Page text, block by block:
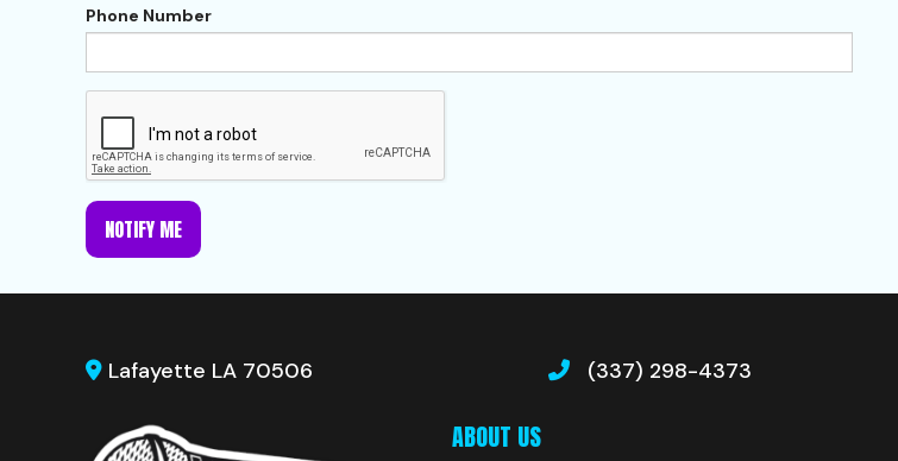
Phone Number
NOTIFY ME
Lafayette LA 70506 (337) 298-4373
ABOUT US